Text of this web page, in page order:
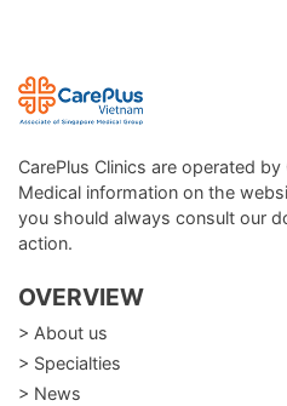
CarePlus Clinics are operated
Medical information on the
you should always consult our
action.
OVERVIEW
> About us
> Specialties
> News